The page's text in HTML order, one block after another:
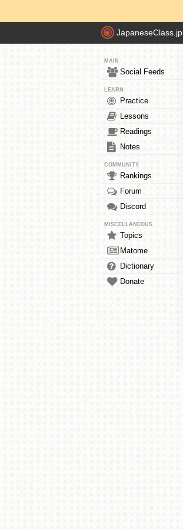
JapaneseClass.jp
MAIN
Social Feeds
LEARN
Practice
Lessons
Readings
Notes
COMMUNITY
Rankings
Forum
Discord
MISCELLANEOUS
Topics
Matome
Dictionary
Donate